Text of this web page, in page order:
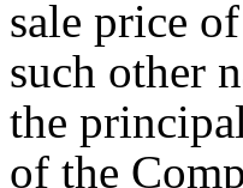
sale price
such other
the
of the